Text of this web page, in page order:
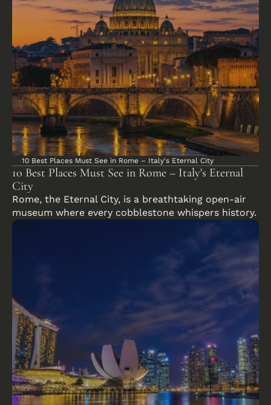
10 Best Places Must See in Rome – Italy's Eternal City
10 Best Places Must See in Rome – Italy's Eternal
City
Rome, the Eternal City, is a breathtaking open-air
museum where every cobblestone whispers history.